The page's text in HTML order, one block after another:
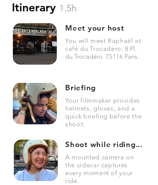
Itinerary 1.5h
Meet your host
You will meet Raphaël at
café du Trocadero:8 Pl.
du Trocadéro 75116 Paris
Briefing
Your filmmaker provides
helmets, gloves, and a
quick briefing before the
shoot.
Shoot while riding...
A mounted camera on
the sidecar captures
every moment of your
ride.